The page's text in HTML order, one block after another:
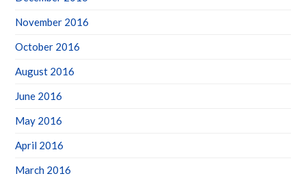
November 2016
October 2016
August 2016
June 2016
May 2016
April 2016
March 2016